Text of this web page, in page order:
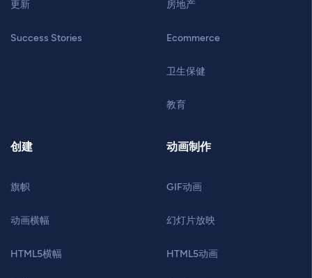
更新
Success Stories
房地产
Ecommerce
卫生保健
教育
创建
旗帜
动画横幅
HTML5横幅
动画制作
GIF动画
幻灯片放映
HTML5动画